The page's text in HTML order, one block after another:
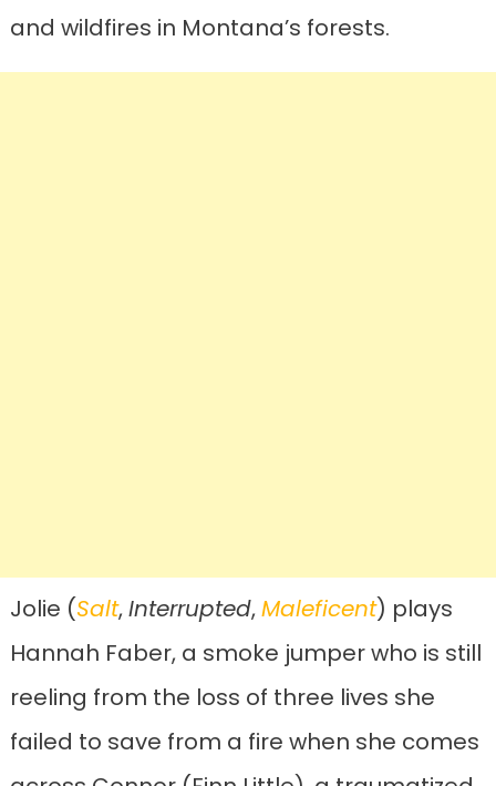
and wildfires in Montana’s forests.
Jolie (Salt,Interrupted,Maleficent) plays
Hannah Faber, a smoke jumper who is still
reeling from the loss of three lives she
failed to save from a fire when she comes